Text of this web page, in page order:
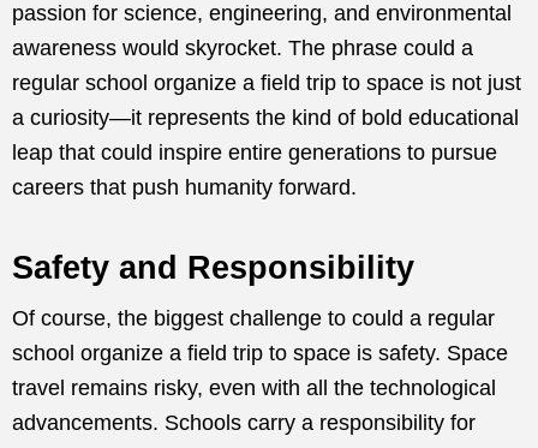
passion for science, engineering, and environmental
awareness would skyrocket. The phrase could a
regular school organize a field trip to space is not just
a curiosity—it represents the kind of bold educational
leap that could inspire entire generations to pursue
careers that push humanity forward.
Safety and Responsibility
Of course, the biggest challenge to could a regular
school organize a field trip to space is safety. Space
travel remains risky, even with all the technological
advancements. Schools carry a responsibility for